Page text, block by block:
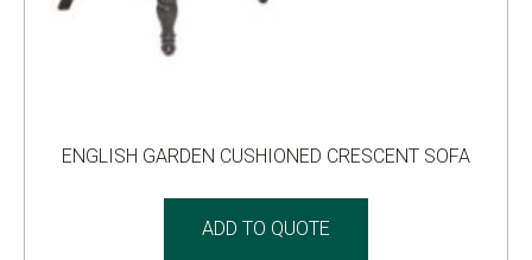
ENGLISH GARDEN CUSHIONED CRESCENT SOFA
ADD TO QUOTE